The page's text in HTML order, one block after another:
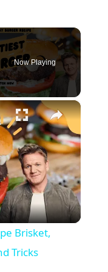
Now Playing
×
and Tricks
Brisket,
Tricks